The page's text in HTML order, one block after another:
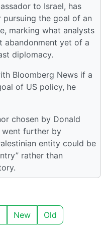
to Israel, has
pursuing the goal of an
marking what analysts
abandonment yet of a
diplomacy.
Bloomberg News if a
of US policy, he
chosen by Donald
went further by
entity could be
rather than
New Old